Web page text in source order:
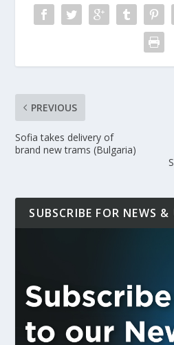
PREVIOUS
Sofia takes delivery of
brand new trams (Bulgaria)
SUBSCRIBE FOR NEWS &